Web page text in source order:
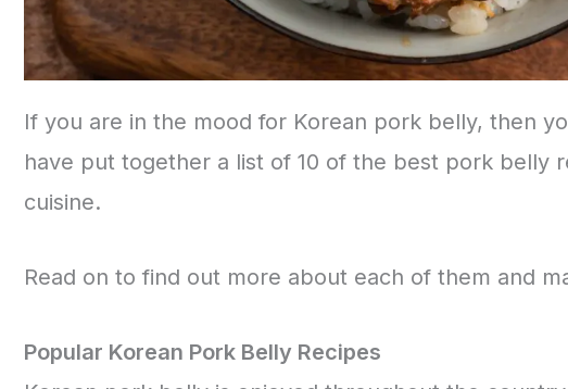
If you are in the mood for Korean pork belly, then
have put together a list of 10 of the best pork belly
cuisine.
Read on to find out more about each of them and
Popular Korean Pork Belly Recipes